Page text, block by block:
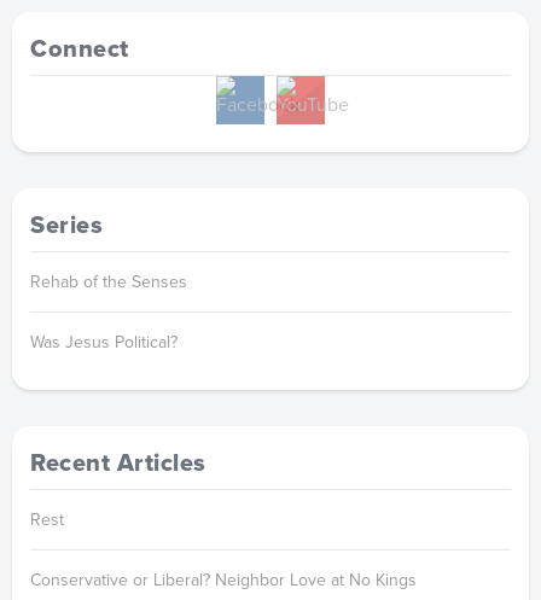
Connect
Series
Rehab of the Senses
Was Jesus Political?
Recent Articles
Rest
Conservative or Liberal? Neighbor Love at No Kings